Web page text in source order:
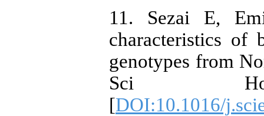
11. Sezai E,
characteristics of
genotypes from
Sci
[DOI:10.1016/